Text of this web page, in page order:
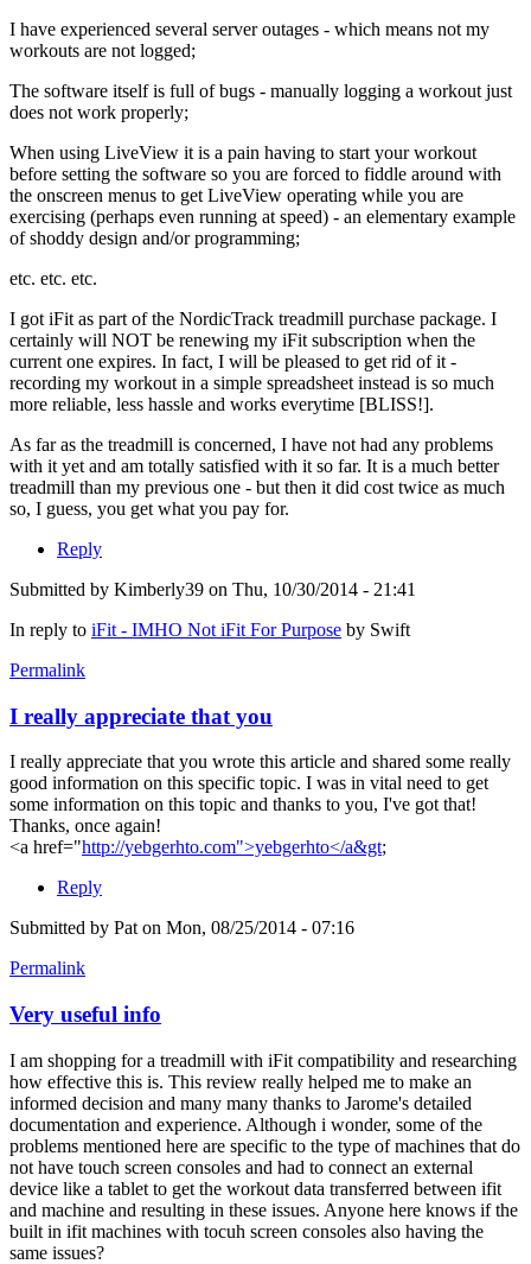
I have experienced several server outages - which means not my
workouts are not logged;
The software itself is full of bugs - manually logging a workout just
does not work properly;
When using LiveView it is a pain having to start your workout
before setting the software so you are forced to fiddle around with
the onscreen menus to get LiveView operating while you are
exercising (perhaps even running at speed) - an elementary example
of shoddy design and/or programming;
etc. etc. etc.
I got iFit as part of the NordicTrack treadmill purchase package. I
certainly will NOT be renewing my iFit subscription when the
current one expires. In fact, I will be pleased to get rid of it -
recording my workout in a simple spreadsheet instead is so much
more reliable, less hassle and works everytime [BLISS!].
As far as the treadmill is concerned, I have not had any problems
with it yet and am totally satisfied with it so far. It is a much better
treadmill than my previous one - but then it did cost twice as much
so, I guess, you get what you pay for.
Reply
Submitted by Kimberly39 on Thu, 10/30/2014 - 21:41
In reply to iFit - IMHO Not iFit For Purpose by Swift
Permalink
I really appreciate that you
I really appreciate that you wrote this article and shared some really
good information on this specific topic. I was in vital need to get
some information on this topic and thanks to you, I've got that!
Thanks, once again!
<a href="http://yebgerhto.com">yebgerhto</a&gt;
Reply
Submitted by Pat on Mon, 08/25/2014 - 07:16
Permalink
Very useful info
I am shopping for a treadmill with iFit compatibility and researching
how effective this is. This review really helped me to make an
informed decision and many many thanks to Jarome's detailed
documentation and experience. Although i wonder, some of the
problems mentioned here are specific to the type of machines that do
not have touch screen consoles and had to connect an external
device like a tablet to get the workout data transferred between ifit
and machine and resulting in these issues. Anyone here knows if the
built in ifit machines with tocuh screen consoles also having the
same issues?